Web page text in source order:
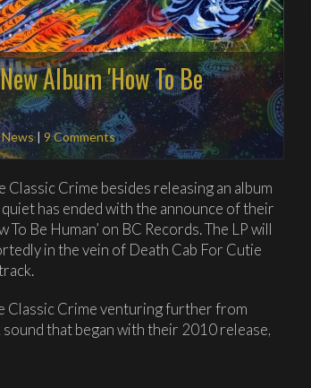
Album 'How To Be
News| 9 Comments
Classic Crime besides releasing an album
has ended with the announce of their
Be Human’ on BC Records. The LP will
in the vein of Death Cab For Cutie
Classic Crime venturing further from
that began with their 2010 release,